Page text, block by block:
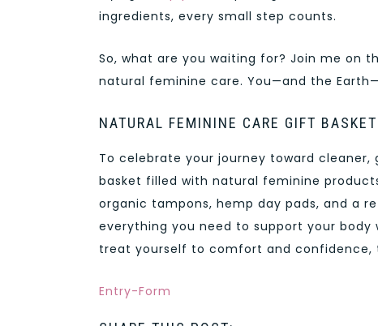
ingredients, every small step counts.
So, what are you waiting for? Join me on
natural feminine care. You—and the
NATURAL FEMININE CARE GIFT
To celebrate your journey toward
basket filled with natural feminine
organic tampons, hemp day pads, and a
everything you need to support your
treat yourself to comfort and confidence,
Entry-Form